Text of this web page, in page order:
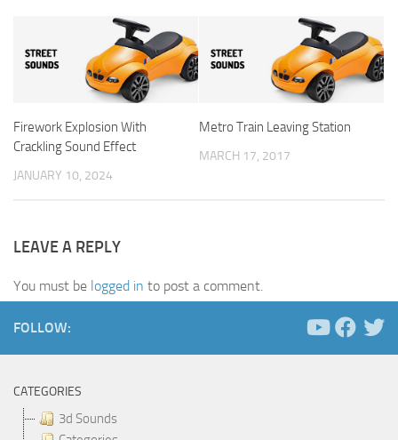
Firework Explosion With
Crackling Sound Effect
JANUARY 10, 2024
Metro Train Leaving Station
MARCH 17, 2017
LEAVE A REPLY
You must be logged in to post a comment.
FOLLOW:
CATEGORIES
3d Sounds